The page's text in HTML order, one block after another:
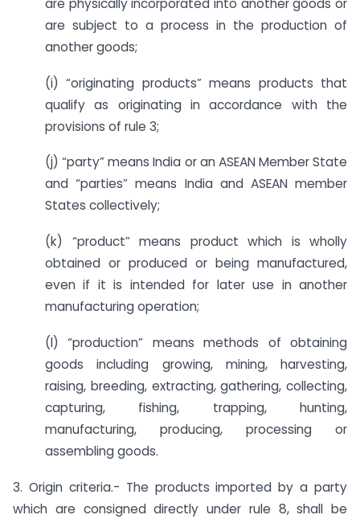
are physically incorporated into another goods or
are subject to a process in the production of
another goods;
(i) “originating products” means products that
qualify as originating in accordance with the
provisions of rule 3;
(j) “party” means India or an ASEAN Member State
and “parties” means India and ASEAN member
States collectively;
(k) “product” means product which is wholly
obtained or produced or being manufactured,
even if it is intended for later use in another
manufacturing operation;
(l) “production” means methods of obtaining
goods including growing, mining, harvesting,
raising, breeding, extracting, gathering, collecting,
capturing, fishing, trapping, hunting,
manufacturing, producing, processing or
assembling goods.
3. Origin criteria.- The products imported by a party
which are consigned directly under rule 8, shall be